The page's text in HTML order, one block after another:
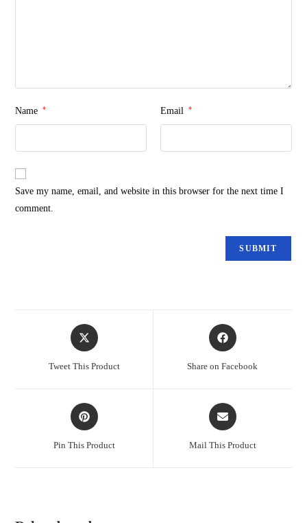
Name * Email *
Save my name, email, and website in this browser for the next time I
comment.
Tweet This Product Share on Facebook
Pin This Product Mail This Product